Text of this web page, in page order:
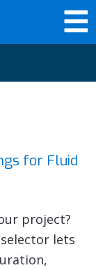
for Fluid
project?
lets